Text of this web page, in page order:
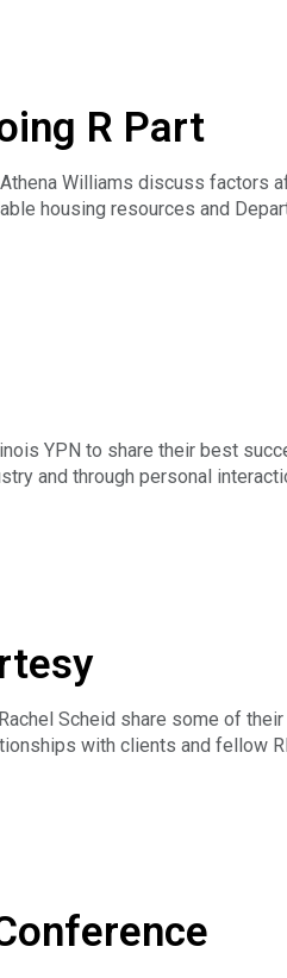
R Part
Athena Williams discuss
housing resources and
access for all Americans
are not lawyers. If you have
YPN to share their best
and through personal
Act and REALTOR® Code of
platforms.
Scheid share some of
with clients and fellow